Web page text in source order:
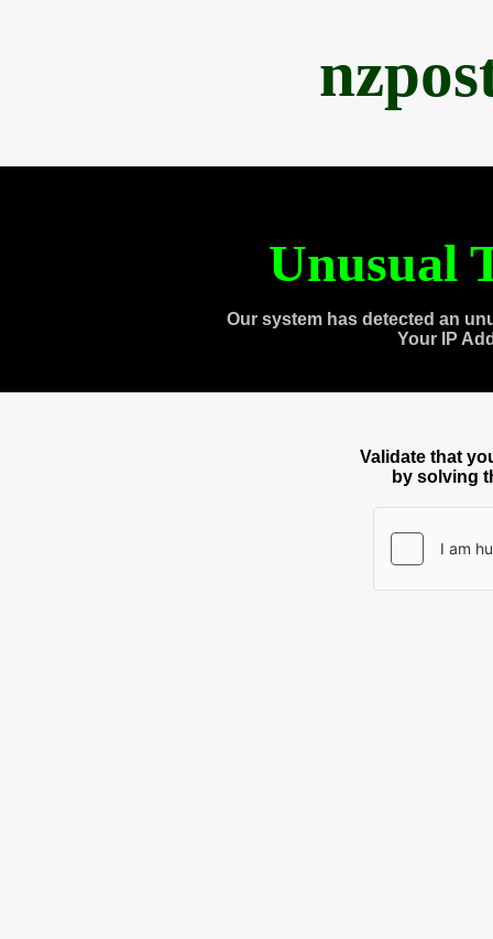
Unusual
Our system has detected an
Your IP
Validate that
by solving